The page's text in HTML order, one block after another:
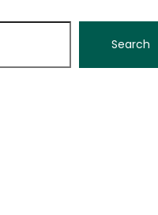
Search